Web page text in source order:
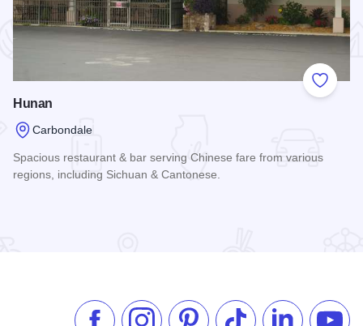
Add to
Hunan
Carbondale
Spacious restaurant & bar serving Chinese fare from various
regions, including Sichuan & Cantonese.